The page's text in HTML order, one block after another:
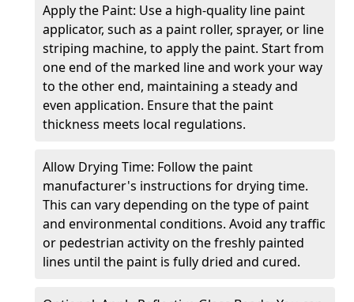
Apply the Paint: Use a high-quality line paint
applicator, such as a paint roller, sprayer, or line
striping machine, to apply the paint. Start from
one end of the marked line and work your way
to the other end, maintaining a steady and
even application. Ensure that the paint
thickness meets local regulations.
Allow Drying Time: Follow the paint
manufacturer's instructions for drying time.
This can vary depending on the type of paint
and environmental conditions. Avoid any traffic
or pedestrian activity on the freshly painted
lines until the paint is fully dried and cured.